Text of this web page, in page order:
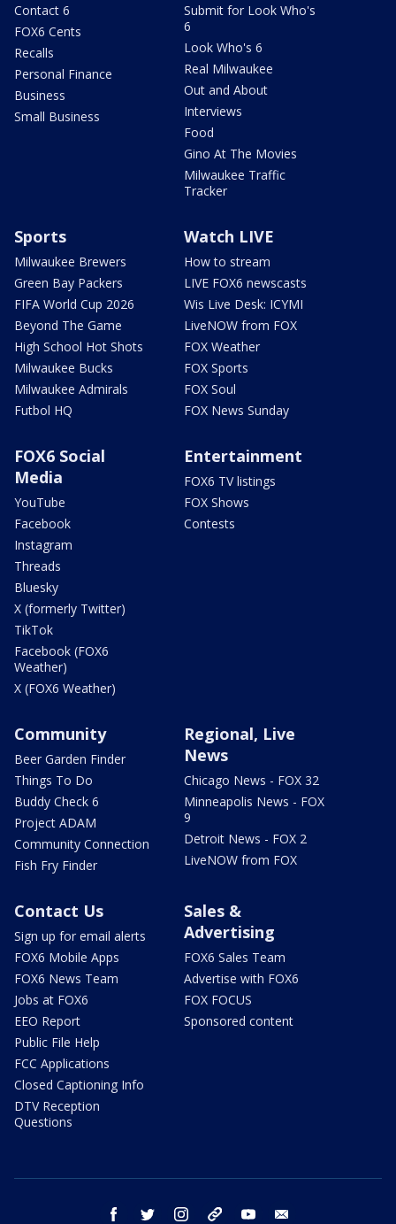
Contact 6
FOX6 Cents
Recalls
Personal Finance
Business
Small Business
Submit for Look Who's
6
Look Who's 6
Real Milwaukee
Out and About
Interviews
Food
Gino At The Movies
Milwaukee Traffic
Tracker
Sports
Milwaukee Brewers
Green Bay Packers
FIFA World Cup 2026
Beyond The Game
High School Hot Shots
Milwaukee Bucks
Milwaukee Admirals
Futbol HQ
Watch LIVE
How to stream
LIVE FOX6 newscasts
Wis Live Desk: ICYMI
LiveNOW from FOX
FOX Weather
FOX Sports
FOX Soul
FOX News Sunday
FOX6 Social
Media
YouTube
Facebook
Instagram
Threads
Bluesky
X (formerly Twitter)
TikTok
Facebook (FOX6
Weather)
X (FOX6 Weather)
Entertainment
FOX6 TV listings
FOX Shows
Contests
Community
Beer Garden Finder
Things To Do
Buddy Check 6
Project ADAM
Community Connection
Fish Fry Finder
Regional, Live
News
Chicago News - FOX 32
Minneapolis News - FOX
9
Detroit News - FOX 2
LiveNOW from FOX
Contact Us
Sign up for email alerts
FOX6 Mobile Apps
FOX6 News Team
Jobs at FOX6
EEO Report
Public File Help
FCC Applications
Closed Captioning Info
DTV Reception
Questions
Sales &
Advertising
FOX6 Sales Team
Advertise with FOX6
FOX FOCUS
Sponsored content
facebook twitter instagram threads youtube